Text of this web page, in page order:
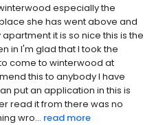
especially the
she has went above and
it is so nice this is the
in I'm glad that I took the
come to winterwood at
this to anybody I have
put an application in this is
read it from there was no
wro... read more